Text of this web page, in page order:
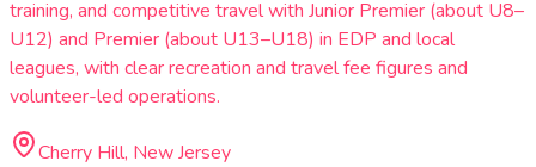
training, and competitive travel with Junior Premier (about U8–
U12) and Premier (about U13–U18) in EDP and local
leagues, with clear recreation and travel fee figures and
volunteer-led operations.
Cherry Hill, New Jersey